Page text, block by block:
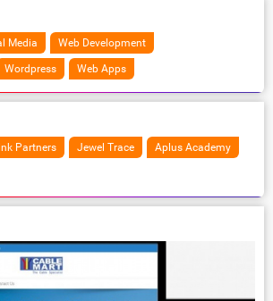
Media Web Development
Wordpress Web Apps
Partners Jewel Trace Aplus Academy